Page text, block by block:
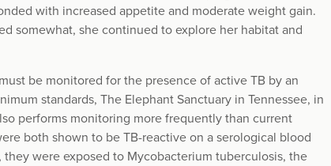
with increased appetite and moderate weight gain.
somewhat, she continued to explore her habitat and
be monitored for the presence of active TB by an
standards, The Elephant Sanctuary in Tennessee, in
performs monitoring more frequently than current
both shown to be TB-reactive on a serological blood
were exposed to Mycobacterium tuberculosis, the